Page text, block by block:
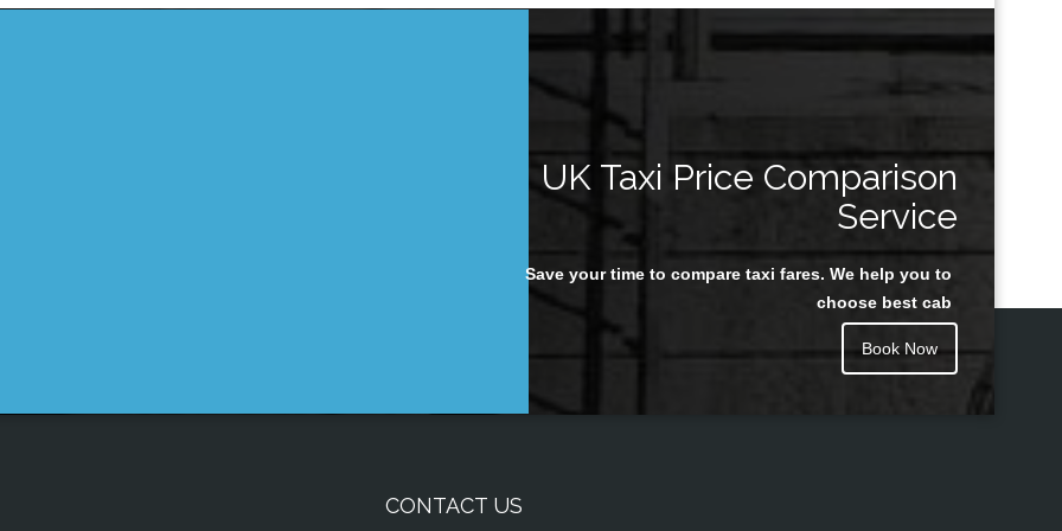
UK Taxi Price Comparison
Service
Save your time to compare taxi fares. We help you to
choose best cab
Book Now
CONTACT US